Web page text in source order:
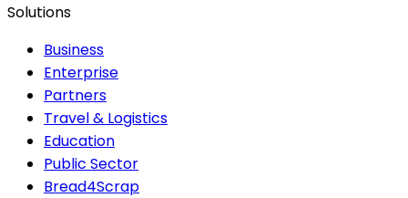
Solutions
Business
Enterprise
Partners
Travel & Logistics
Education
Public Sector
Bread4Scrap